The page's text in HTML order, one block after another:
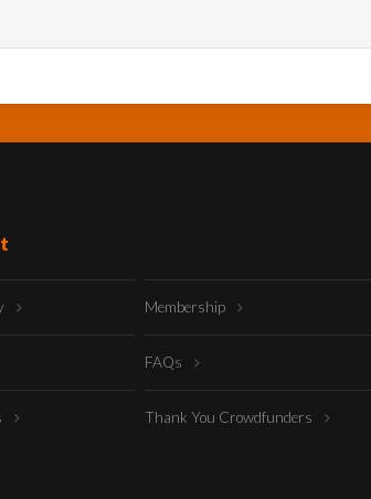
Membership
FAQs
Thank You Crowdfunders